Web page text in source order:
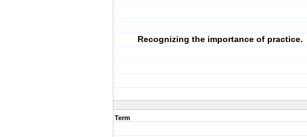
Recognizing the importance of practice.
Term